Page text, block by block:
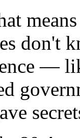
don't
—